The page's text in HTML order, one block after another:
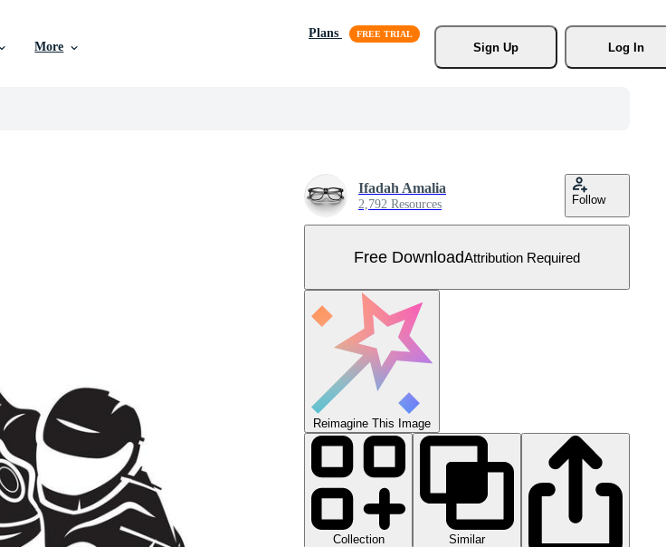
More
Plans
Sign Up
Log In
Ifadah Amalia
2,792 Resources Follow
Free DownloadAttribution Required
Reimagine This Image
Collection
Similar